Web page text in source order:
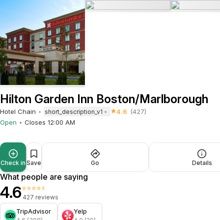
Hilton Garden Inn Boston/Marlborough
Hotel Chain short_description_v1 4.6 (427)
Open
Closes 12:00 AM
Check in Save Go Details
What people are saying
4.6⭐⭐⭐⭐⭐
427 reviews
TripAdvisor Yelp